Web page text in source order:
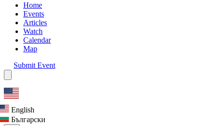
Home
Events
Articles
Watch
Calendar
Map
Submit Event
English
Български